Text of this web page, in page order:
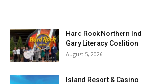
Hard Rock Northern
Gary Literacy Coalition
August 5, 2026
Island Resort & Casino